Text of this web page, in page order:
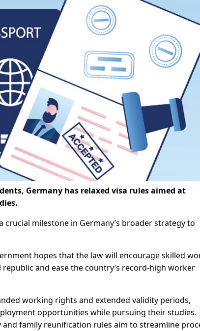
Germany has relaxed visa rules aimed at
crucial milestone in Germany’s broader strategy to
hopes that the law will encourage skilled
and ease the country’s record-high worker
working rights and extended validity periods,
opportunities while pursuing their studies.
family reunification rules aim to streamline